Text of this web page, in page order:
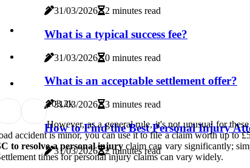
31/03/2026 2 minutes read
What is a typical success fee?
31/03/2026 0 minutes read
What is an acceptable settlement offer?
31/03/2026 3 minutes read
How to Find the Best Personal Injury
31/03/2026 2 minutes read
103.2k
However, as a general rule, it's not unusual for
accident is minor, you can use it to file a claim worth up to
to resolve a personal injury claim can vary significantly;
times for personal injury claims can vary widely.